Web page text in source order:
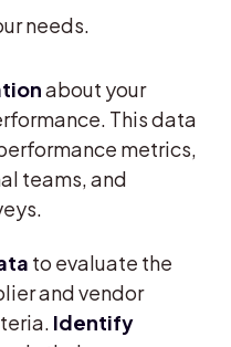
needs.
about your
This data
metrics,
teams, and
to evaluate the
and vendor
Identify